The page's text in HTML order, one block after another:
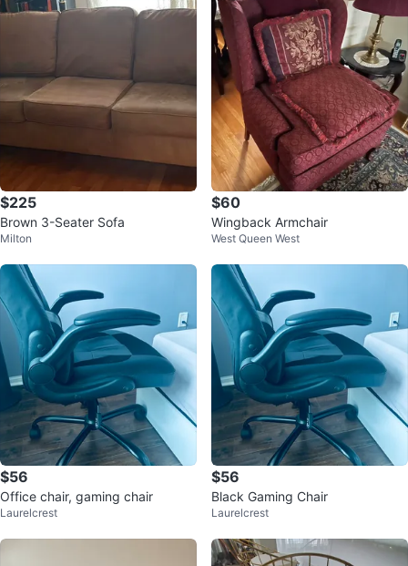
$225
Brown 3-Seater Sofa
Milton
$60
Wingback Armchair
West Queen West
$56
Office chair, gaming chair
Laurelcrest
$56
Black Gaming Chair
Laurelcrest